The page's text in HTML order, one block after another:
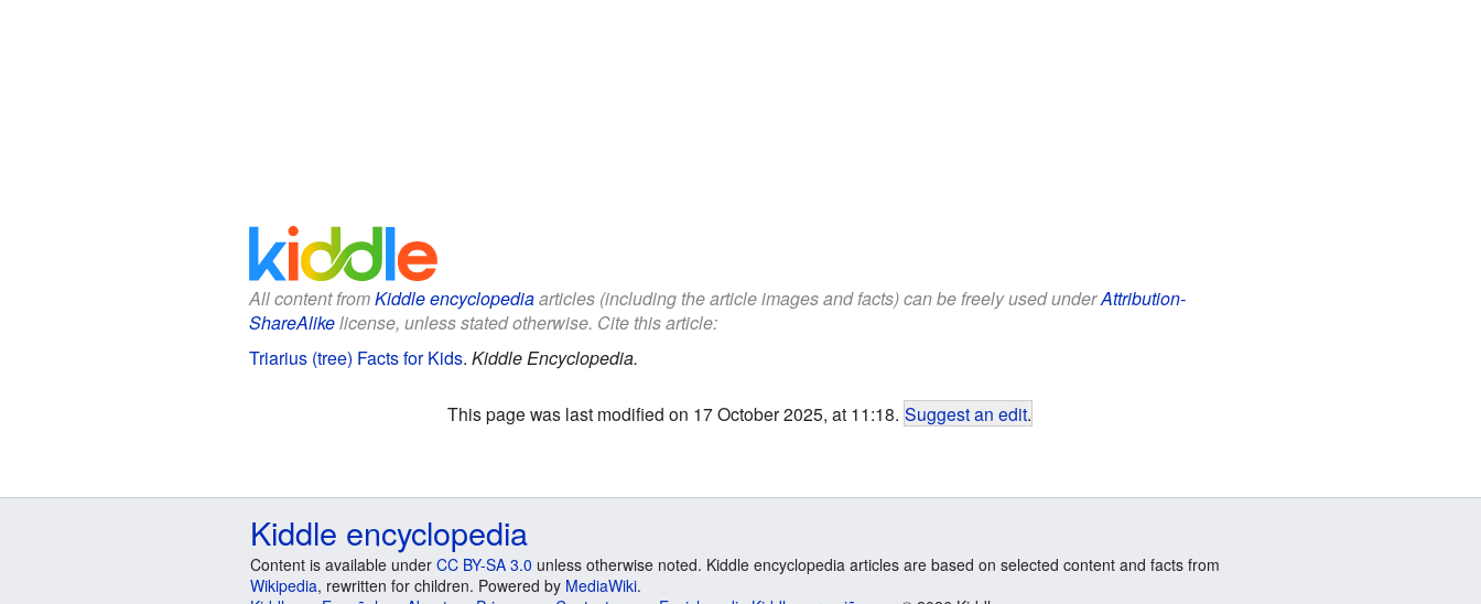
All content fromKiddle encyclopediaarticles (including the article images and facts) can be freely used underAttribution-
ShareAlikelicense, unless stated otherwise. Cite this article:
Triarius (tree) Facts for Kids. Kiddle Encyclopedia.
This page was last modified on 17 October 2025, at 11:18. Suggest an edit.
Kiddle encyclopedia
Content is available under CC BY-SA 3.0 unless otherwise noted. Kiddle encyclopedia articles are based on selected content and facts from
Wikipedia, rewritten for children. Powered by MediaWiki.